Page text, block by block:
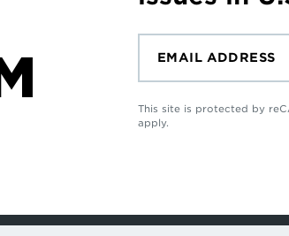
This site is protected by
apply.